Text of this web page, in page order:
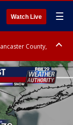
Watch Live ☰
County,
Chester County,
County, Eastern
County, Western
Lehigh County,
Somerset County,
Camden County,
Mercer County,